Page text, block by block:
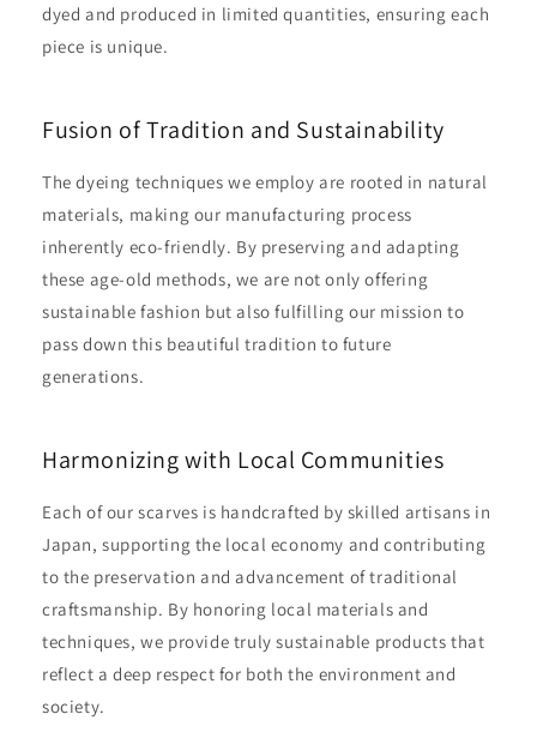
dyed and produced in limited quantities, ensuring each
piece is unique.
Fusion of Tradition and Sustainability
The dyeing techniques we employ are rooted in natural
materials, making our manufacturing process
inherently eco-friendly. By preserving and adapting
these age-old methods, we are not only offering
sustainable fashion but also fulfilling our mission to
pass down this beautiful tradition to future
generations.
Harmonizing with Local Communities
Each of our scarves is handcrafted by skilled artisans in
Japan, supporting the local economy and contributing
to the preservation and advancement of traditional
craftsmanship. By honoring local materials and
techniques, we provide truly sustainable products that
reflect a deep respect for both the environment and
society.